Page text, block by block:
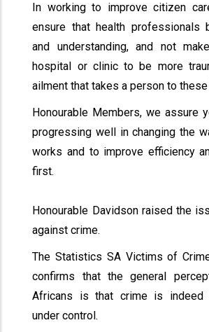
In working to improve citizen
ensure that health professionals
and understanding, and not
hospital or clinic to be more
ailment that takes a person to
Honourable Members, we assure
progressing well in changing the
works and to improve efficiency
first.
Honourable Davidson raised the
against crime.
The Statistics SA Victims of
confirms that the general
Africans is that crime is indeed
under control.